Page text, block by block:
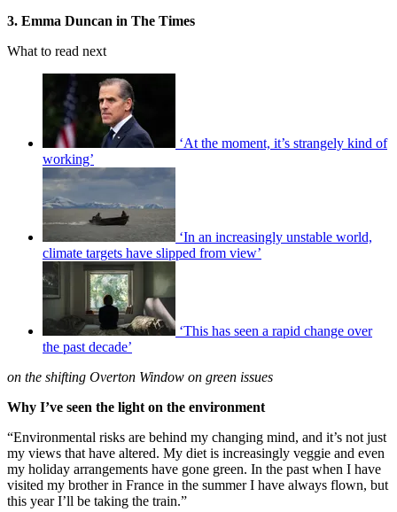
3. Emma Duncan in The Times
What to read next
‘At the moment, it’s strangely kind of
working’
‘In an increasingly unstable world,
climate targets have slipped from view’
‘This has seen a rapid change over
the past decade’
on the shifting Overton Window on green issues
Why I’ve seen the light on the environment
“Environmental risks are behind my changing mind, and it’s not just
my views that have altered. My diet is increasingly veggie and even
my holiday arrangements have gone green. In the past when I have
visited my brother in France in the summer I have always flown, but
this year I’ll be taking the train.”